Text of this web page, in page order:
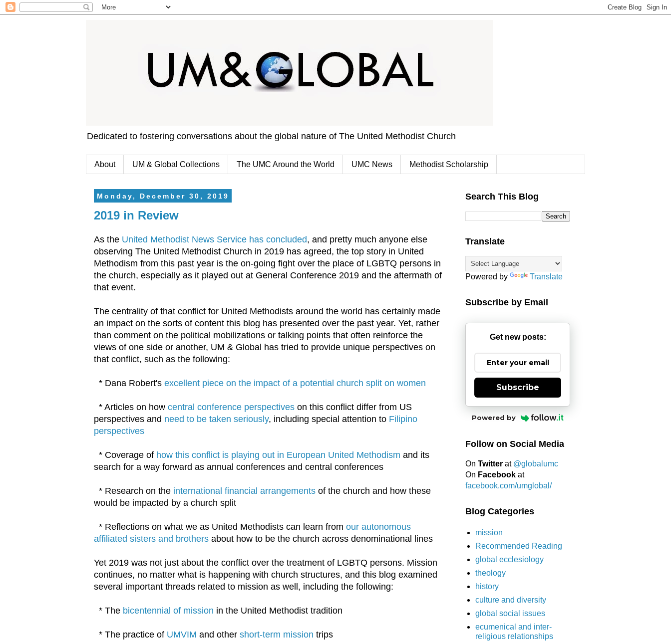
Dedicated to fostering conversations about the global nature of The United Methodist Church
About UM & Global Collections The UMC Around the World UMC News Methodist Scholarship
Monday, December 30, 2019
2019 in Review
As the United Methodist News Service has concluded, and pretty much anyone else
observing The United Methodist Church in 2019 has agreed, the top story in United
Methodism from this past year is the on-going fight over the place of LGBTQ persons in
the church, especially as it played out at General Conference 2019 and the aftermath of
that event.
The centrality of that conflict for United Methodists around the world has certainly made
an impact on the sorts of content this blog has presented over the past year. Yet, rather
than comment on the political mobilizations or talking points that often reinforce the
views of one side or another, UM & Global has tried to provide unique perspectives on
that conflict, such as the following:
* Dana Robert's excellent piece on the impact of a potential church split on women
* Articles on how central conference perspectives on this conflict differ from US
perspectives and need to be taken seriously, including special attention to Filipino
perspectives
* Coverage of how this conflict is playing out in European United Methodism and its
search for a way forward as annual conferences and central conferences
* Research on the international financial arrangements of the church and how these
would be impacted by a church split
* Reflections on what we as United Methodists can learn from our autonomous
affiliated sisters and brothers about how to be the church across denominational lines
Yet 2019 was not just about the conflict over the treatment of LGBTQ persons. Mission
continues, no matter what is happening with church structures, and this blog examined
several important threads related to mission as well, including the following:
* The bicentennial of mission in the United Methodist tradition
* The practice of UMVIM and other short-term mission trips
Search This Blog
Translate
Powered by Translate
Subscribe by Email
Get new posts:
Subscribe
Powered by
Follow on Social Media
On Twitter at @globalumc
On Facebook at
facebook.com/umglobal/
Blog Categories
mission
Recommended Reading
global ecclesiology
theology
history
culture and diversity
global social issues
ecumenical and inter-
religious relationships